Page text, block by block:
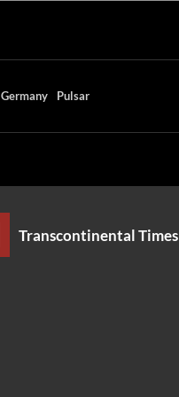
Germany Pulsar
Transcontinental Times